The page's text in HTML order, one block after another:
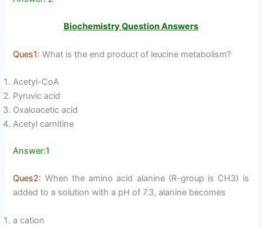
Biochemistry Question Answers
Ques1: What is the end product of leucine metabolism?
Acetyl-CoA
Pyruvic acid
Oxaloacetic acid
Acetyl carnitine
Answer:1
Ques2: When the amino acid alanine (R-group is CH3) is
added to a solution with a pH of 7.3, alanine becomes
a cation